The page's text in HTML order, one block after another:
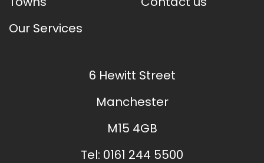
Our Services
6 Hewitt Street
Manchester
M15 4GB
Tel: 0161 244 5500